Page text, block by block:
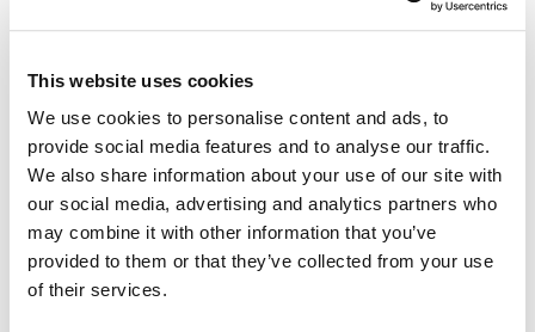
This website uses cookies
We use cookies to personalise content and ads, to
provide social media features and to analyse our traffic.
We also share information about your use of our site with
our social media, advertising and analytics partners who
may combine it with other information that you’ve
provided to them or that they’ve collected from your use
of their services.
coller@montfort.london
+44 20 3770 7906
News